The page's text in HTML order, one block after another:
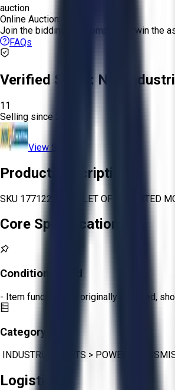
auction
Online Auction:
Join the bidding and compete to win the
FAQs
Verified Seller: NRI
11
Selling since
View Store
Product Description
SKU 1771229 - PALLET OF ASSORTED
Core Specifications
Condition:
- Item functions as originally intended,
Category:
INDUSTRIAL PARTS > POWER
Logistics